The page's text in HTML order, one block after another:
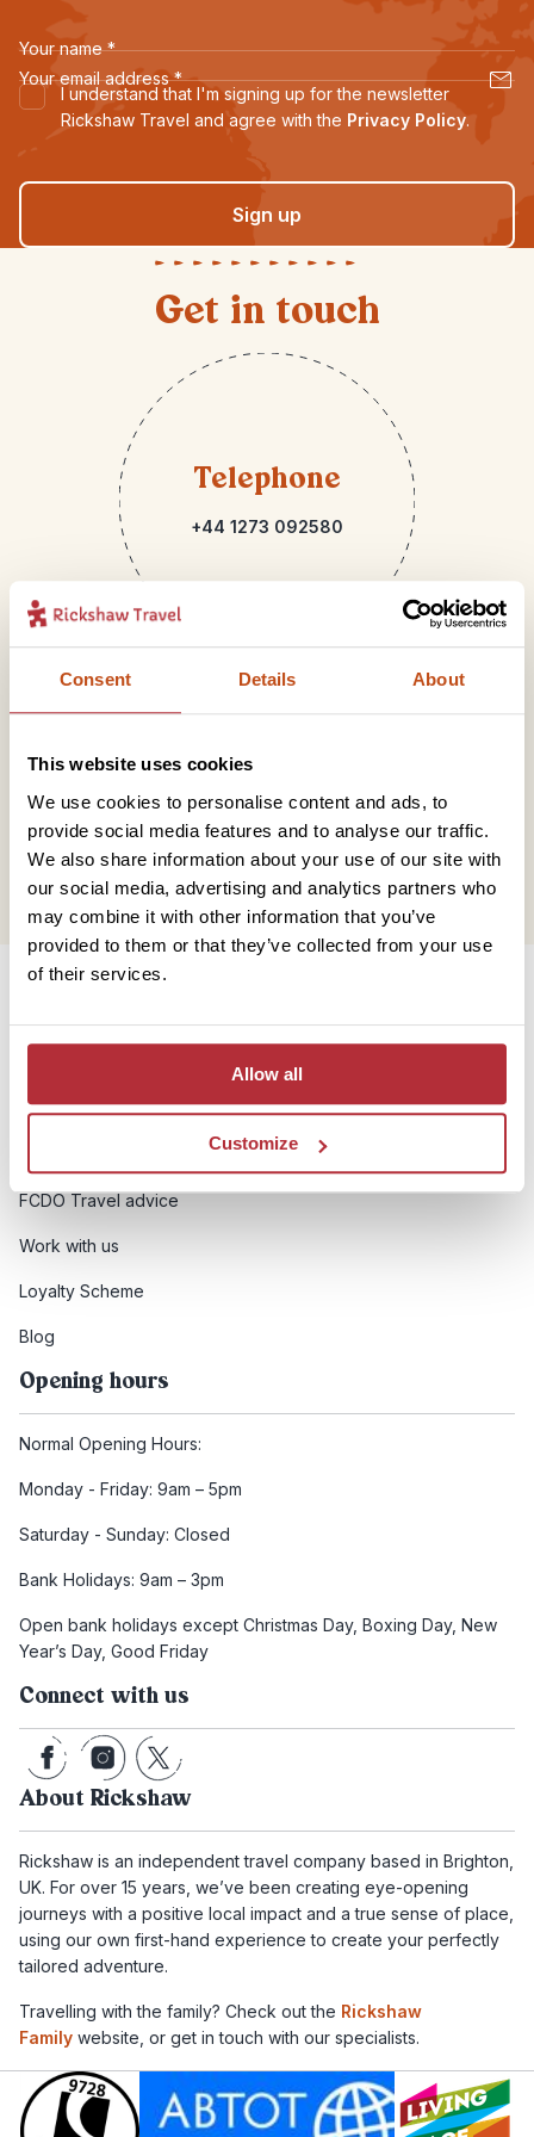
Consent Details About
This website uses cookies
We use cookies to personalise content and ads, to
provide social media features and to analyse our traffic.
We also share information about your use of our site with
our social media, advertising and analytics partners who
may combine it with other information that you’ve
provided to them or that they’ve collected from your use
of their services.
Allow all
Customize
Your name *
Your email address *
I understand that I'm signing up for the newsletter
Rickshaw Travel and agree with the Privacy Policy.
Sign up
Get in touch
Telephone
+44 1273 092580
Mail
hello@rickshawtravel.co.uk
Information
Booking conditions
FCDO Travel advice
Work with us
Loyalty Scheme
Blog
Opening hours
Normal Opening Hours:
Monday - Friday: 9am – 5pm
Saturday - Sunday: Closed
Bank Holidays: 9am – 3pm
Open bank holidays except Christmas Day, Boxing Day, New
Year’s Day, Good Friday
Connect with us
About Rickshaw
Rickshaw is an independent travel company based in Brighton,
UK. For over 15 years, we’ve been creating eye-opening
journeys with a positive local impact and a true sense of place,
using our own first-hand experience to create your perfectly
tailored adventure.
Travelling with the family? Check out the Rickshaw
Family website, or get in touch with our specialists.